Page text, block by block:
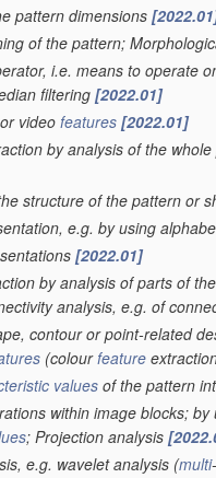
pattern dimensions
of the pattern;
i.e. means to operate
filtering [2022.01]
video features [2022.01]
by analysis of the
structure of the pattern or
e.g. by using
[2022.01]
by analysis of parts of
analysis, e.g. of
contour or point-related
(colourfeature
values of the pattern
within image blocks;
; Projection analysis
e.g. wavelet analysis (multi